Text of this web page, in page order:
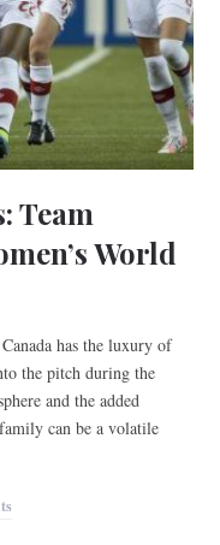
Team
World
has the luxury of
the pitch during the
and the added
can be a volatile